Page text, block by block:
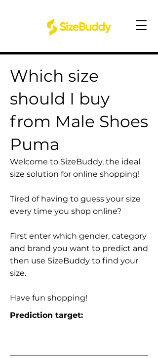
Which size
should I buy
from Male Shoes
Puma
Welcome to SizeBuddy, the ideal
size solution for online shopping!
Tired of having to guess your size
every time you shop online?
First enter which gender, category
and brand you want to predict and
then use SizeBuddy to find your
size.
Have fun shopping!
Prediction target: